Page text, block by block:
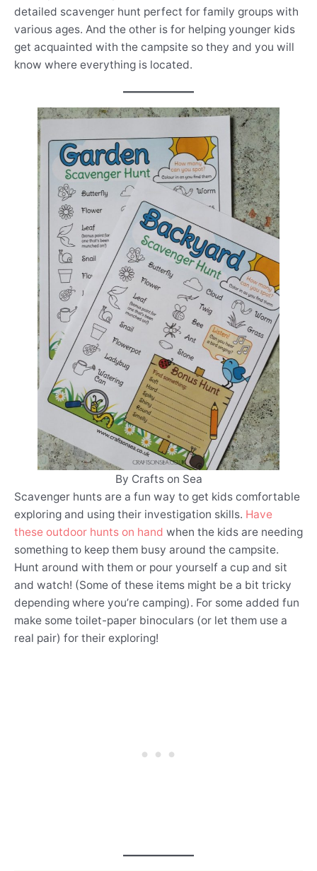
detailed scavenger hunt perfect for family groups with
various ages. And the other is for helping younger kids
get acquainted with the campsite so they and you will
know where everything is located.
By Crafts on Sea
Scavenger hunts are a fun way to get kids comfortable
exploring and using their investigation skills. Have
these outdoor hunts on hand when the kids are needing
something to keep them busy around the campsite.
Hunt around with them or pour yourself a cup and sit
and watch! (Some of these items might be a bit tricky
depending where you’re camping). For some added fun
make some toilet-paper binoculars (or let them use a
real pair) for their exploring!